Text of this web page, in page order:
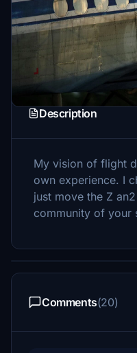
Description
My vision of flight
own experience. I
just move the Z
community of your
Comments(20)